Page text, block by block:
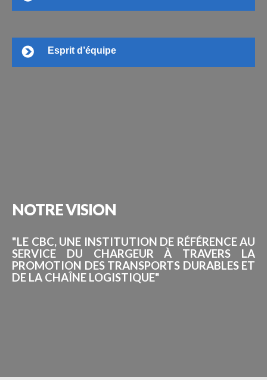
Esprit d’équipe
NOTREVISION
"LE CBC, UNE INSTITUTION DE RÉFÉRENCE AU
SERVICE DU CHARGEUR À TRAVERS LA
PROMOTION DES TRANSPORTS DURABLES ET
DE LA CHAÎNE LOGISTIQUE"